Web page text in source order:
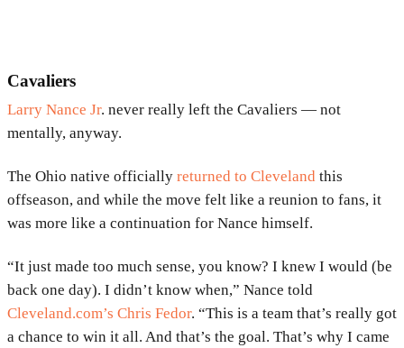
Cavaliers
Larry Nance Jr. never really left the Cavaliers — not
mentally, anyway.
The Ohio native officially returned to Cleveland this
offseason, and while the move felt like a reunion to fans, it
was more like a continuation for Nance himself.
“It just made too much sense, you know? I knew I would (be
back one day). I didn’t know when,” Nance told
Cleveland.com’s Chris Fedor. “This is a team that’s really got
a chance to win it all. And that’s the goal. That’s why I came